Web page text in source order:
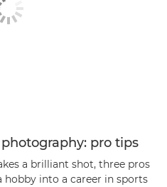
pro tips
a brilliant shot, three pros
hobby into a career in sports